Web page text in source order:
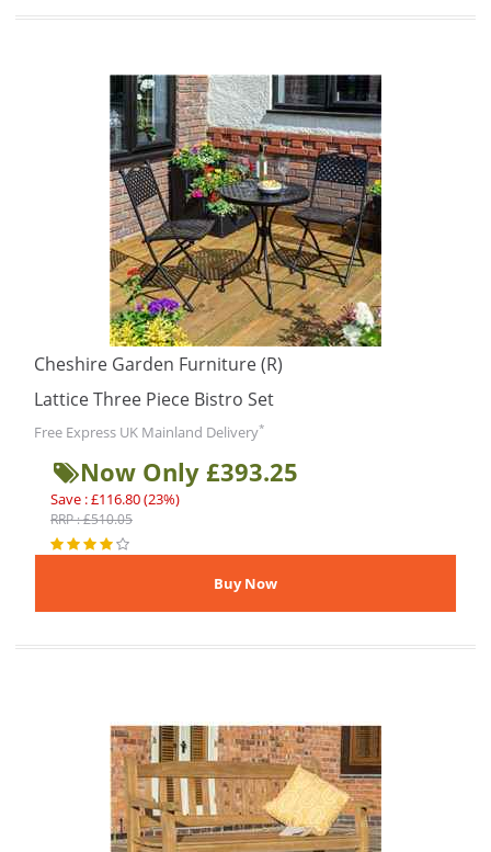
Cheshire Garden Furniture (R)
Lattice Three Piece Bistro Set
Free Express UK Mainland Delivery*
Now Only £393.25
Save : £116.80 (23%)
RRP : £510.05